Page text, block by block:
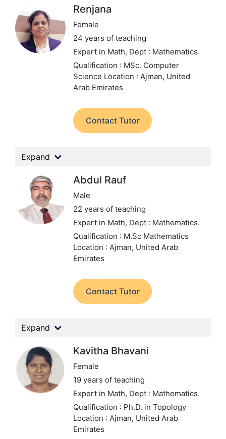
Renjana
Female
24 years of teaching
Expert in Math, Dept : Mathematics.
Qualification : MSc. Computer
Science Location : Ajman, United
Arab Emirates
Contact Tutor
Expand
Abdul Rauf
Male
22 years of teaching
Expert in Math, Dept : Mathematics.
Qualification : M.Sc Mathematics
Location : Ajman, United Arab
Emirates
Contact Tutor
Expand
Kavitha Bhavani
Female
19 years of teaching
Expert in Math, Dept : Mathematics.
Qualification : Ph.D. in Topology
Location : Ajman, United Arab
Emirates